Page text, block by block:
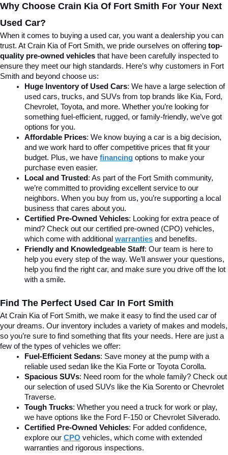
Why Choose Crain Kia Of Fort Smith For Your Next
Used Car?
When it comes to buying a used car, you want a dealership you can
trust. At Crain Kia of Fort Smith, we pride ourselves on offering top-
quality pre-owned vehicles that have been carefully inspected to
ensure they meet our high standards. Here’s why customers in Fort
Smith and beyond choose us:
Huge Inventory of Used Cars: We have a large selection of
used cars, trucks, and SUVs from top brands like Kia, Ford,
Chevrolet, Toyota, and more. Whether you’re looking for
something fuel-efficient, rugged, or family-friendly, we’ve got
options for you.
Affordable Prices: We know buying a car is a big decision,
and we work hard to offer competitive prices that fit your
budget. Plus, we have financing options to make your
purchase even easier.
Local and Trusted : As part of the Fort Smith community,
we’re committed to providing excellent service to our
neighbors. When you buy from us, you’re supporting a local
business that cares about you.
Certified Pre-Owned Vehicles: Looking for extra peace of
mind? Check out our certified pre-owned (CPO) vehicles,
which come with additional warranties and benefits.
Friendly and Knowledgeable Staff: Our team is here to
help you every step of the way. We’ll answer your questions,
help you find the right car, and make sure you drive off the lot
with a smile.
Find The Perfect Used Car In Fort Smith
At Crain Kia of Fort Smith, we make it easy to find the used car of
your dreams. Our inventory includes a variety of makes and models,
so you’re sure to find something that fits your needs. Here are just a
few of the types of vehicles we offer:
Fuel-Efficient Sedans: Save money at the pump with a
reliable used sedan like the Kia Forte or Toyota Corolla.
Spacious SUVs: Need room for the whole family? Check out
our selection of used SUVs like the Kia Sorento or Chevrolet
Traverse.
Tough Trucks: Whether you need a truck for work or play,
we have options like the Ford F-150 or Chevrolet Silverado.
Certified Pre-Owned Vehicles: For added confidence,
explore our CPO vehicles, which come with extended
warranties and rigorous inspections.